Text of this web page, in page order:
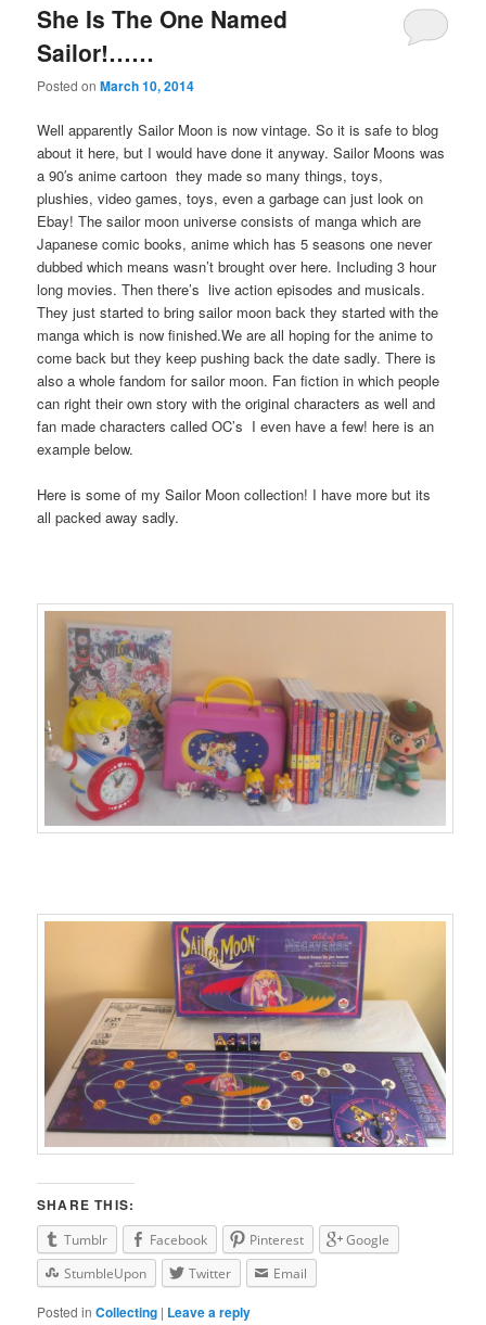
She Is The One Named
Sailor!……
Posted onMarch 10, 2014
Well apparently Sailor Moon is now vintage. So it is safe to blog
about it here, but I would have done it anyway. Sailor Moons was
a 90′s anime cartoon they made so many things, toys,
plushies, video games, toys, even a garbage can just look on
Ebay! The sailor moon universe consists of manga which are
Japanese comic books, anime which has 5 seasons one never
dubbed which means wasn’t brought over here. Including 3 hour
long movies. Then there’s live action episodes and musicals.
They just started to bring sailor moon back they started with the
manga which is now finished.We are all hoping for the anime to
come back but they keep pushing back the date sadly. There is
also a whole fandom for sailor moon. Fan fiction in which people
can right their own story with the original characters as well and
fan made characters called OC’s I even have a few! here is an
example below.
Here is some of my Sailor Moon collection! I have more but its
all packed away sadly.
SHARE THIS:
Tumblr Facebook Pinterest
Google
StumbleUpon
Twitter Email
Posted in Collecting | Leave a reply